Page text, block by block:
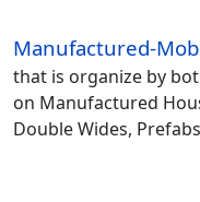
Manufactured-
that is organize by
on Manufactured
Double Wides,